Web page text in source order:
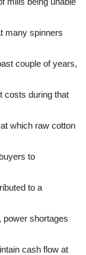
many spinners
couple of years,
costs during that
which raw cotton
to
to a
power shortages
cash flow at